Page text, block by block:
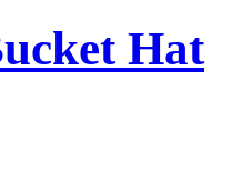
Hat